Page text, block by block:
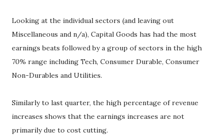
Looking at the individual sectors (and leaving out
Miscellaneous and n/a), Capital Goods has had the most
earnings beats followed by a group of sectors in the high
70% range including Tech, Consumer Durable, Consumer
Non-Durables and Utilities.
Similarly to last quarter, the high percentage of revenue
increases shows that the earnings increases are not
primarily due to cost cutting.